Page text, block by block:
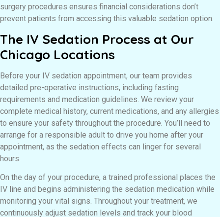
surgery procedures ensures financial considerations don’t
prevent patients from accessing this valuable sedation option.
The IV Sedation Process at Our
Chicago Locations
Before your IV sedation appointment, our team provides
detailed pre-operative instructions, including fasting
requirements and medication guidelines. We review your
complete medical history, current medications, and any allergies
to ensure your safety throughout the procedure. You’ll need to
arrange for a responsible adult to drive you home after your
appointment, as the sedation effects can linger for several
hours.
On the day of your procedure, a trained professional places the
IV line and begins administering the sedation medication while
monitoring your vital signs. Throughout your treatment, we
continuously adjust sedation levels and track your blood